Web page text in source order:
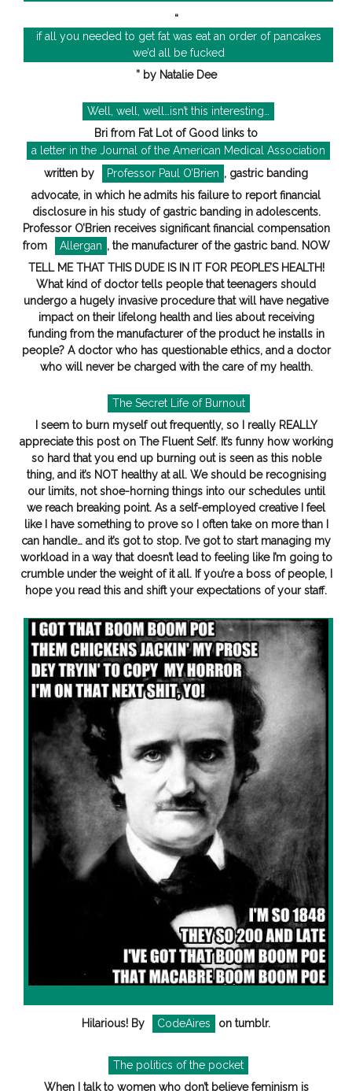
“
if all you needed to get fat was eat an order of pancakes
we’d all be fucked
” by Natalie Dee
Well, well, well…isn’t this interesting…
Bri from Fat Lot of Good links to
a letter in the Journal of the American Medical Association
written by
Professor Paul O’Brien , gastric banding
advocate, in which he admits his failure to report financial
disclosure in his study of gastric banding in adolescents.
Professor O’Brien receives significant financial compensation
from
Allergan , the manufacturer of the gastric band. NOW
TELL ME THAT THIS DUDE IS IN IT FOR PEOPLE’S HEALTH!
What kind of doctor tells people that teenagers should
undergo a hugely invasive procedure that will have negative
impact on their lifelong health and lies about receiving
funding from the manufacturer of the product he installs in
people? A doctor who has questionable ethics, and a doctor
who will never be charged with the care of my health.
The Secret Life of Burnout
I seem to burn myself out frequently, so I really REALLY
appreciate this post on The Fluent Self. It’s funny how working
so hard that you end up burning out is seen as this noble
thing, and it’s NOT healthy at all. We should be recognising
our limits, not shoe-horning things into our schedules until
we reach breaking point. As a self-employed creative I feel
like I have something to prove so I often take on more than I
can handle… and it’s got to stop. I’ve got to start managing my
workload in a way that doesn’t lead to feeling like I’m going to
crumble under the weight of it all. If you’re a boss of people, I
hope you read this and shift your expectations of your staff.
Hilarious! By CodeAires on tumblr.
The politics of the pocket
When I talk to women who don’t believe feminism is